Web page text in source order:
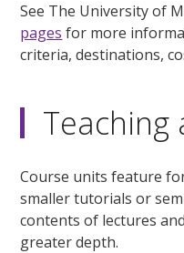
See The University of
pages for more
criteria, destinations,
Teaching
Course units feature
smaller tutorials or
contents of lectures
greater depth.